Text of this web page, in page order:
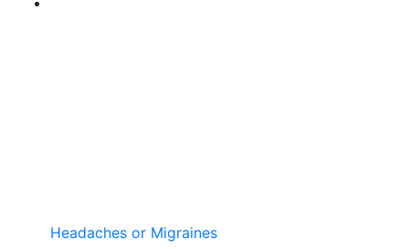
Headaches or Migraines